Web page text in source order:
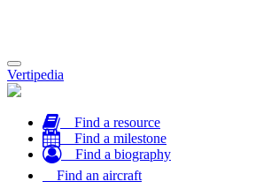
Toggle
navigation
Vertipedia
Find a resource
Find a milestone
Find a biography
Find an aircraft